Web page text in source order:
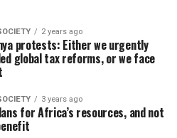
2 years ago
protests: Either we urgently
global tax reforms, or we face
3 years ago
for Africa’s resources, and not